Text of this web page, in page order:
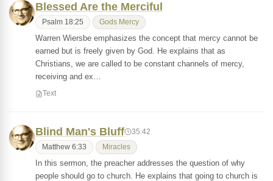
Blessed Are the Merciful
Psalm 18:25 Gods Mercy
Warren Wiersbe emphasizes the concept that mercy cannot be
earned but is freely given by God. He explains that as
Christians, we are called to be constant channels of mercy,
receiving and ex…
Text
Blind Man's Bluff 35:42
Matthew 6:33 Miracles
In this sermon, the preacher addresses the question of why
people should go to church. He explains that going to church is